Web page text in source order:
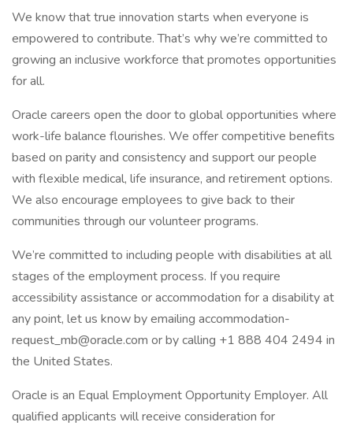
We know that true innovation starts when everyone is
empowered to contribute. That’s why we’re committed to
growing an inclusive workforce that promotes opportunities
for all.
Oracle careers open the door to global opportunities where
work-life balance flourishes. We offer competitive benefits
based on parity and consistency and support our people
with flexible medical, life insurance, and retirement options.
We also encourage employees to give back to their
communities through our volunteer programs.
We’re committed to including people with disabilities at all
stages of the employment process. If you require
accessibility assistance or accommodation for a disability at
any point, let us know by emailing accommodation-
request_mb@oracle.com or by calling +1 888 404 2494 in
the United States.
Oracle is an Equal Employment Opportunity Employer. All
qualified applicants will receive consideration for